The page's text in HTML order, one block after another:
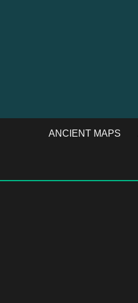
ANCIENT MAPS